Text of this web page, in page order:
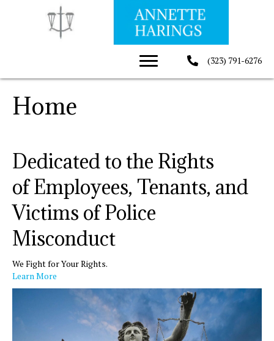
(323) 791-6276
Home
Dedicated to the Rights
of Employees, Tenants, and
Victims of Police
Misconduct
We Fight for Your Rights.
Learn More